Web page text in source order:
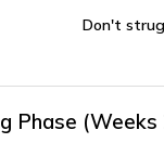
Don't
Phase (Weeks